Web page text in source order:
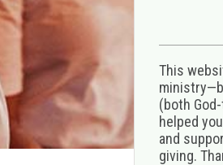
This
(both
helped
and
giving.